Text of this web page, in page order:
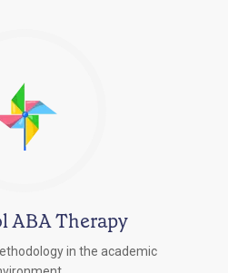
ABA Therapy
in the academic